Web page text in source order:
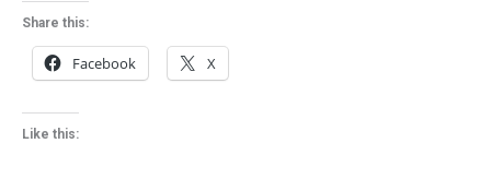
Share this:
Facebook X
Like this: